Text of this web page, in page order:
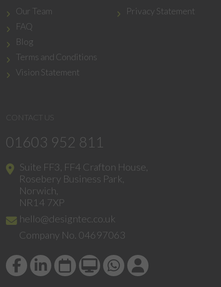
Our Team
FAQ
Blog
Terms and Conditions
Vision Statement
Privacy Statement
CONTACT US
01603 952 811
Suite FF3, FF4 Crafton House,
Rosebery Business Park,
Norwich,
NR14 7XP
hello@designtec.co.uk
Company No. 04697063